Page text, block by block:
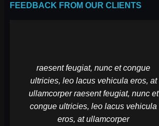
FEEDBACK FROM OUR CLIENTS
raesent feugiat, nunc et congue
ultricies, leo lacus vehicula eros, at
ullamcorper raesent feugiat, nunc et
congue ultricies, leo lacus vehicula
eros, at ullamcorper